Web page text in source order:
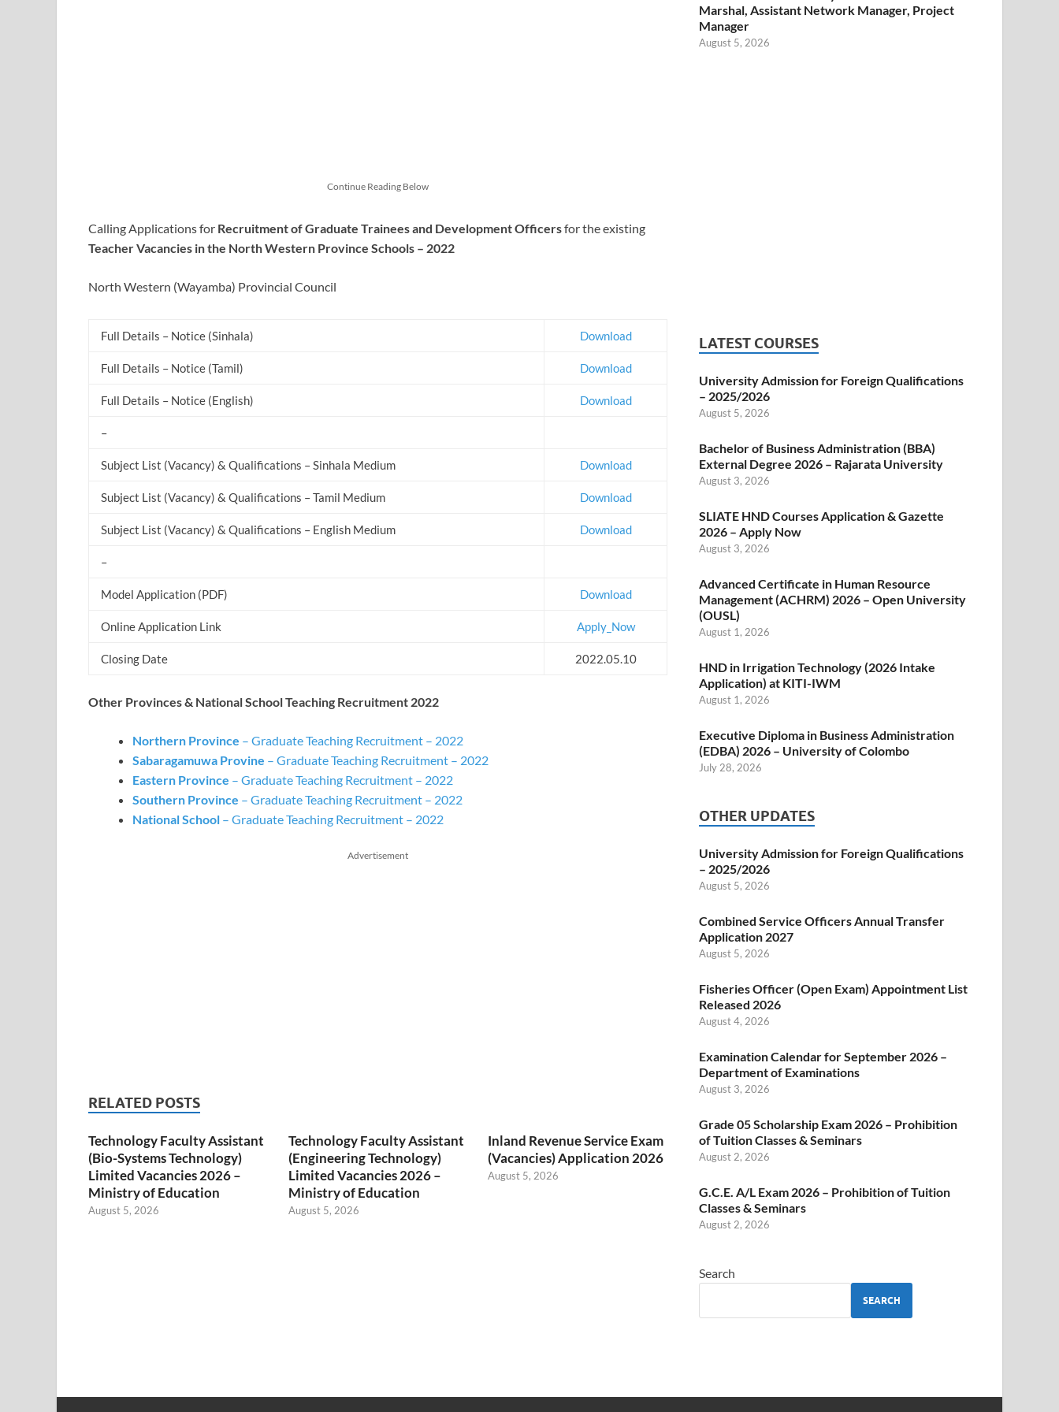
Continue Reading Below
Calling Applications for Recruitment of Graduate Trainees and Development Officersfor the existing
Teacher Vacancies in the North Western Province Schools – 2022
North Western (Wayamba) Provincial Council
Full Details – Notice (Sinhala) Download
Full Details – Notice (Tamil) Download
Full Details – Notice (English) Download
–
Subject List (Vacancy) & Qualifications – Sinhala Medium Download
Subject List (Vacancy) & Qualifications – Tamil Medium Download
Subject List (Vacancy) & Qualifications – English Medium Download
–
Model Application (PDF) Download
Online Application Link Apply_Now
Closing Date 2022.05.10
Other Provinces & National School Teaching Recruitment 2022
Northern Province – Graduate Teaching Recruitment – 2022
Sabaragamuwa Provine – Graduate Teaching Recruitment – 2022
Eastern Province – Graduate Teaching Recruitment – 2022
Southern Province – Graduate Teaching Recruitment – 2022
National School – Graduate Teaching Recruitment – 2022
Advertisement
RELATED POSTS
Technology Faculty Assistant
(Bio-Systems Technology)
Limited Vacancies 2026 –
Ministry of Education
August 5, 2026
Technology Faculty Assistant
(Engineering Technology)
Limited Vacancies 2026 –
Ministry of Education
August 5, 2026
Inland Revenue Service Exam
(Vacancies) Application 2026
August 5, 2026
Marshal, Assistant Network Manager, Project
Manager
August 5, 2026
LATEST COURSES
University Admission for Foreign Qualifications
– 2025/2026
August 5, 2026
Bachelor of Business Administration (BBA)
External Degree 2026 – Rajarata University
August 3, 2026
SLIATE HND Courses Application & Gazette
2026 – Apply Now
August 3, 2026
Advanced Certificate in Human Resource
Management (ACHRM) 2026 – Open University
(OUSL)
August 1, 2026
HND in Irrigation Technology (2026 Intake
Application) at KITI-IWM
August 1, 2026
Executive Diploma in Business Administration
(EDBA) 2026 – University of Colombo
July 28, 2026
OTHER UPDATES
University Admission for Foreign Qualifications
– 2025/2026
August 5, 2026
Combined Service Officers Annual Transfer
Application 2027
August 5, 2026
Fisheries Officer (Open Exam) Appointment List
Released 2026
August 4, 2026
Examination Calendar for September 2026 –
Department of Examinations
August 3, 2026
Grade 05 Scholarship Exam 2026 – Prohibition
of Tuition Classes & Seminars
August 2, 2026
G.C.E. A/L Exam 2026 – Prohibition of Tuition
Classes & Seminars
August 2, 2026
Search
SEARCH